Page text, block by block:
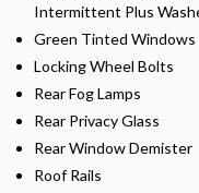
Intermittent Plus
Green Tinted Windows
Locking Wheel Bolts
Rear Fog Lamps
Rear Privacy Glass
Rear Window Demister
Roof Rails